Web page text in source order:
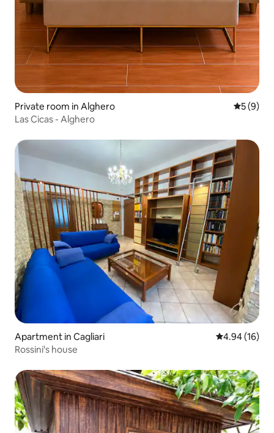
Private room in Alghero 5 out of
5 (9)
Las Cicas - Alghero
Apartment in Cagliari 4.94 out of 5
4.94 (16)
Rossini's house